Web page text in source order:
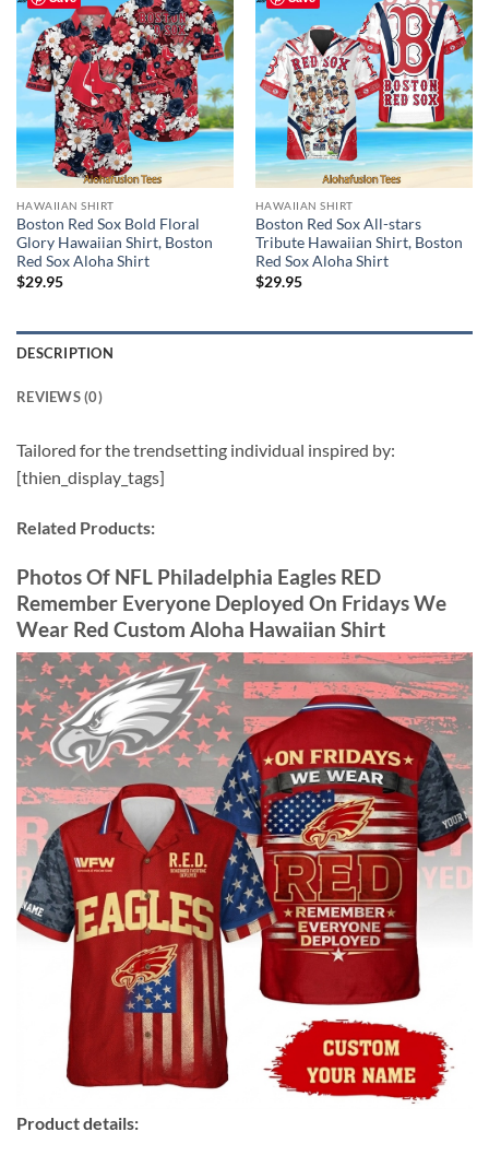
HAWAIIAN SHIRT
Boston Red Sox Bold Floral
Glory Hawaiian Shirt, Boston
Red Sox Aloha Shirt
$29.95
HAWAIIAN SHIRT
Boston Red Sox All-stars
Tribute Hawaiian Shirt, Boston
Red Sox Aloha Shirt
$29.95
DESCRIPTION
REVIEWS (0)
Tailored for the trendsetting individual inspired by:
[thien_display_tags]
Related Products:
Photos Of NFL Philadelphia Eagles RED
Remember Everyone Deployed On Fridays We
Wear Red Custom Aloha Hawaiian Shirt
Product details: